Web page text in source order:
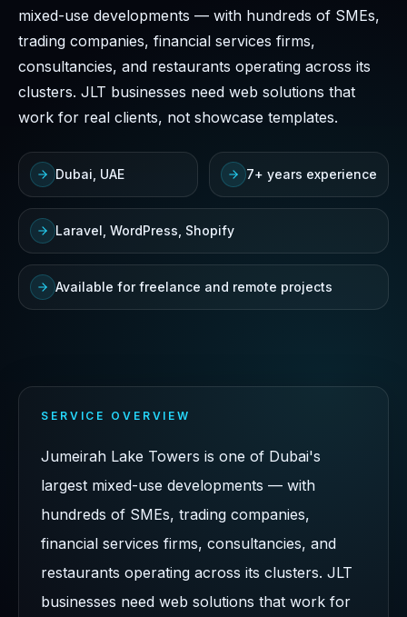
mixed-use developments — with hundreds of SMEs,
trading companies, financial services firms,
consultancies, and restaurants operating across its
clusters. JLT businesses need web solutions that
work for real clients, not showcase templates.
Dubai, UAE 7+ years experience
Laravel, WordPress, Shopify
Available for freelance and remote projects
SERVICE OVERVIEW
Jumeirah Lake Towers is one of Dubai's
largest mixed-use developments — with
hundreds of SMEs, trading companies,
financial services firms, consultancies, and
restaurants operating across its clusters. JLT
businesses need web solutions that work for